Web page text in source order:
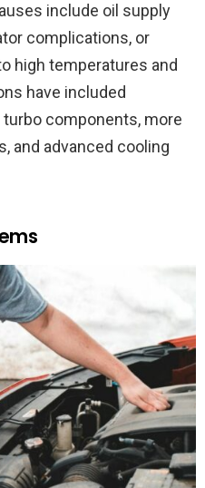
include oil supply
complications, or
high temperatures and
have included
components, more
and advanced cooling